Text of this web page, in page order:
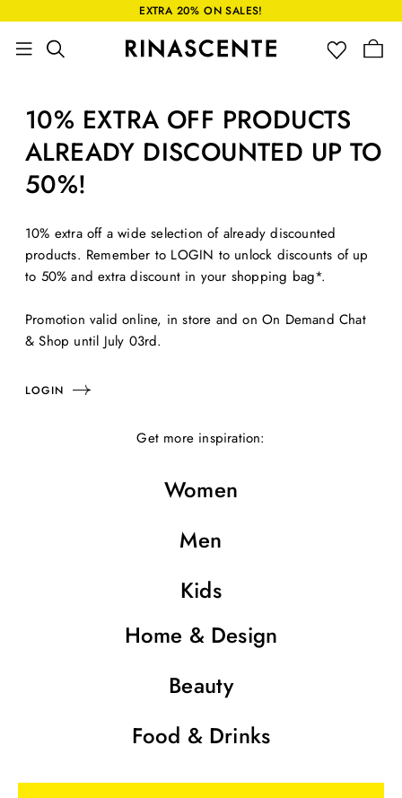
EXTRA 20% ON SALES!
10% EXTRA OFF PRODUCTS
ALREADY DISCOUNTED UP TO
50%!
10% extra off a wide selection of already discounted
products. Remember to LOGIN to unlock discounts of up
to 50% and extra discount in your shopping bag*.
Promotion valid online, in store and on On Demand Chat
& Shop until July 03rd.
LOGIN
Get more inspiration:
Women
Men
Kids
Home & Design
Beauty
Food & Drinks